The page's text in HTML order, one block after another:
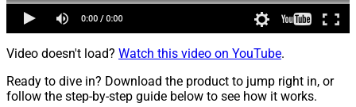
Video doesn't load? Watch this video on YouTube.
Ready to dive in? Download the product to jump right in, or
follow the step-by-step guide below to see how it works.